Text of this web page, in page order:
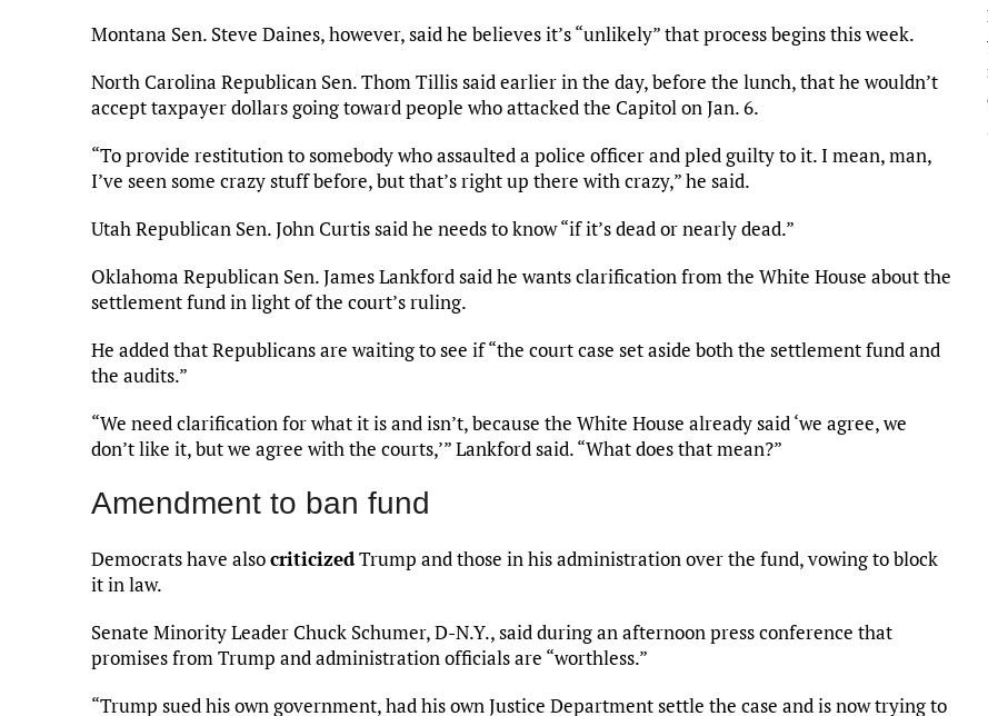
Montana Sen. Steve Daines, however, said he believes it’s “unlikely” that process begins this week.
North Carolina Republican Sen. Thom Tillis said earlier in the day, before the lunch, that he wouldn’t
accept taxpayer dollars going toward people who attacked the Capitol on Jan. 6.
“To provide restitution to somebody who assaulted a police officer and pled guilty to it. I mean, man,
I’ve seen some crazy stuff before, but that’s right up there with crazy,” he said.
Utah Republican Sen. John Curtis said he needs to know “if it’s dead or nearly dead.”
Oklahoma Republican Sen. James Lankford said he wants clarification from the White House about the
settlement fund in light of the court’s ruling.
He added that Republicans are waiting to see if “the court case set aside both the settlement fund and
the audits.”
“We need clarification for what it is and isn’t, because the White House already said ‘we agree, we
don’t like it, but we agree with the courts,’” Lankford said. “What does that mean?”
Amendment to ban fund
Democrats have alsocriticizedTrump and those in his administration over the fund, vowing to block
it in law.
Senate Minority Leader Chuck Schumer, D-N.Y., said during an afternoon press conference that
promises from Trump and administration officials are “worthless.”
“Trump sued his own government, had his own Justice Department settle the case and is now trying to